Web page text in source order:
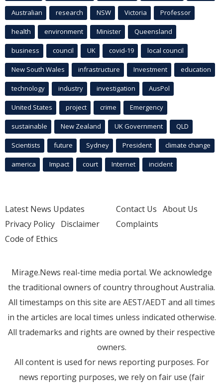
Australian research NSW Victoria Professor
health environment Minister Queensland
business council UK covid-19 local council
New South Wales infrastructure Investment education
technology industry investigation AusPol
United States project crime Emergency
sustainable New Zealand UK Government QLD
Scientists future Sydney President climate change
america Impact court Internet incident
Latest News Updates
Privacy Policy Disclaimer
Code of Ethics
Contact Us About Us
Complaints
Mirage.News real-time media portal. We acknowledge
the traditional owners of country throughout Australia.
All timestamps on this site are AEST/AEDT and all times
in the articles are local times unless indicated otherwise.
All trademarks and rights are owned by their respective
owners.
All content is used for news reporting purposes. For
news reporting purposes, we rely on fair use (fair